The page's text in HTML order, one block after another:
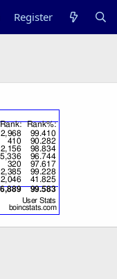
Register